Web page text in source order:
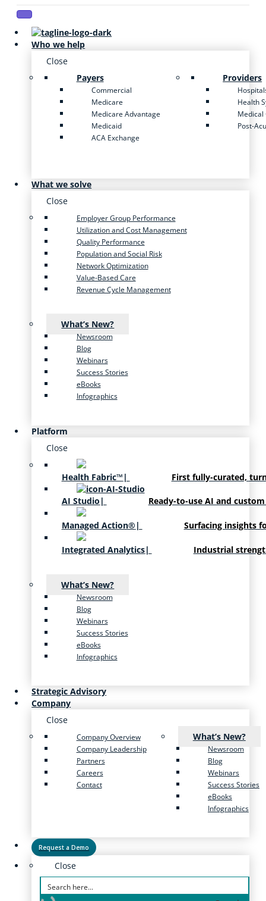
Who we help
Close
Payers
Commercial
Medicare
Medicare Advantage
Medicaid
ACA Exchange
Providers
Health
Medical
Post-
What we solve
Close
Employer Group Performance
Utilization and Cost Management
Quality Performance
Population and Social Risk
Network Optimization
Value-Based Care
Revenue Cycle Management
What’s New?
Newsroom
Blog
Webinars
Success Stories
eBooks
Infographics
Platform
Close
Health Fabric™ | First fully-curated,
AI Studio | Ready-to-use AI and
Managed Action® | Surfacing insights
Integrated Analytics| Industrial
What’s New?
Newsroom
Blog
Webinars
Success Stories
eBooks
Infographics
Strategic Advisory
Company
Close
Company Overview
Company Leadership
Partners
Careers
Contact
What’s New?
Newsroom
Blog
Webinars
Success Stories
eBooks
Infographics
Request a Demo
Close